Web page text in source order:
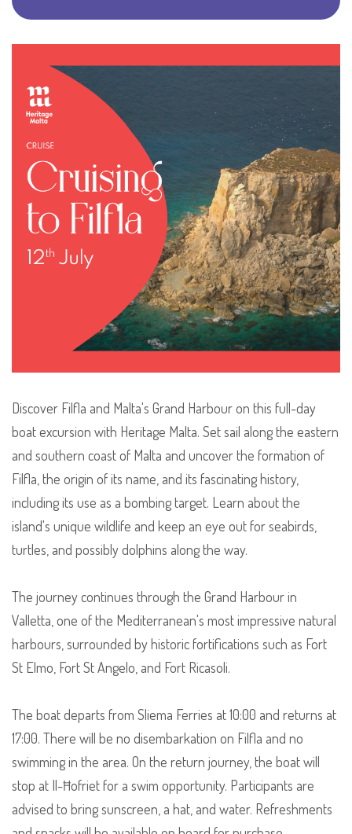
Discover Filfla and Malta's Grand Harbour on this full-day
boat excursion with Heritage Malta. Set sail along the eastern
and southern coast of Malta and uncover the formation of
Filfla, the origin of its name, and its fascinating history,
including its use as a bombing target. Learn about the
island's unique wildlife and keep an eye out for seabirds,
turtles, and possibly dolphins along the way.
The journey continues through the Grand Harbour in
Valletta, one of the Mediterranean's most impressive natural
harbours, surrounded by historic fortifications such as Fort
St Elmo, Fort St Angelo, and Fort Ricasoli.
The boat departs from Sliema Ferries at 10:00 and returns at
17:00. There will be no disembarkation on Filfla and no
swimming in the area. On the return journey, the boat will
stop at Il-Ħofriet for a swim opportunity. Participants are
advised to bring sunscreen, a hat, and water. Refreshments